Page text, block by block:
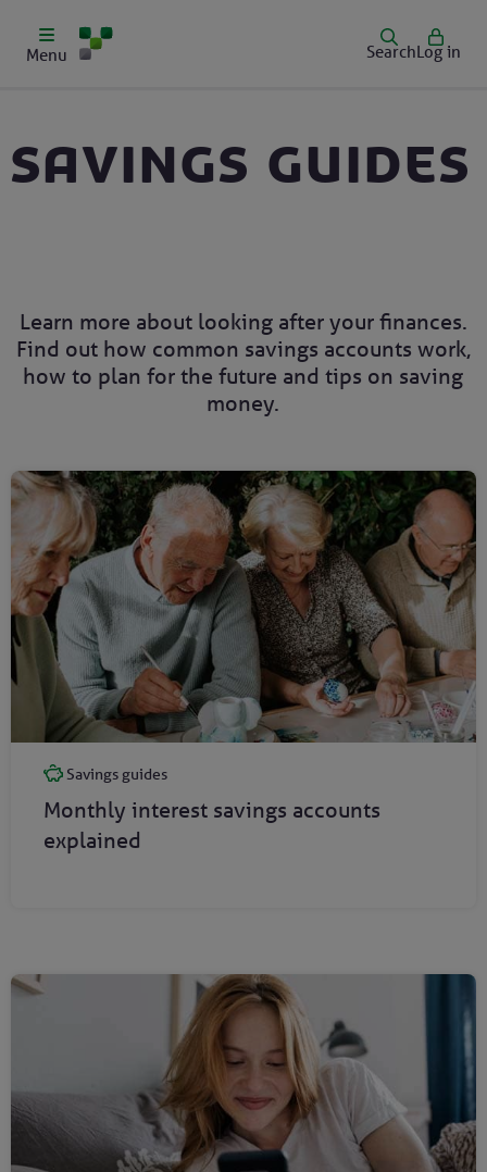
Menu SearchLog in
Savings guides
Learn more about looking after your finances.
Find out how common savings accounts work,
how to plan for the future and tips on saving
money.
Savings guides
Monthly interest savings accounts
explained